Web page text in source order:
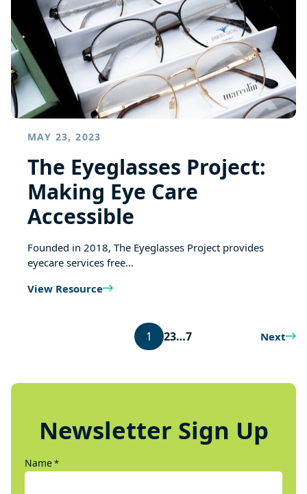
MAY 23, 2023
The Eyeglasses Project:
Making Eye Care
Accessible
Founded in 2018, The Eyeglasses Project provides
eyecare services free…
View Resource
1 23…7 Next
Newsletter Sign Up
Name*